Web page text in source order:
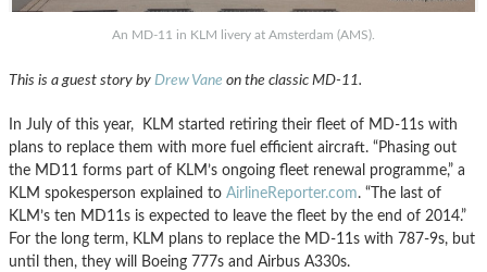
An MD-11 in KLM livery at Amsterdam (AMS).
This is a guest story by Drew Vane on the classic MD-11.
In July of this year, KLM started retiring their fleet of MD-11s with
plans to replace them with more fuel efficient aircraft. “Phasing out
the MD11 forms part of KLM’s ongoing fleet renewal programme,” a
KLM spokesperson explained to AirlineReporter.com. “The last of
KLM’s ten MD11s is expected to leave the fleet by the end of 2014.”
For the long term, KLM plans to replace the MD-11s with 787-9s, but
until then, they will Boeing 777s and Airbus A330s.